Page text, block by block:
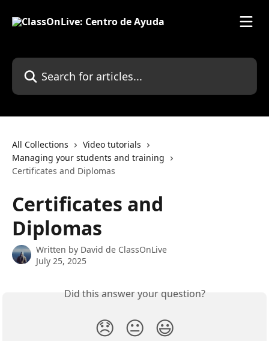
Search for articles...
All Collections
Video tutorials
Managing your students and training
Certificates and Diplomas
Certificates and
Diplomas
Written by David de ClassOnLive
July 25, 2025
Did this answer your question?
😞 😐 😃